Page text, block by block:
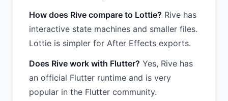
How does Rive compare to Lottie? Rive has
interactive state machines and smaller files.
Lottie is simpler for After Effects exports.
Does Rive work with Flutter? Yes, Rive has
an official Flutter runtime and is very
popular in the Flutter community.